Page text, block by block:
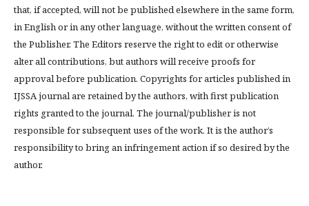
that, if accepted, will not be published elsewhere in the same form,
in English or in any other language, without the written consent of
the Publisher. The Editors reserve the right to edit or otherwise
alter all contributions, but authors will receive proofs for
approval before publication. Copyrights for articles published in
IJSSA journal are retained by the authors, with first publication
rights granted to the journal. The journal/publisher is not
responsible for subsequent uses of the work. It is the author’s
responsibility to bring an infringement action if so desired by the
author.